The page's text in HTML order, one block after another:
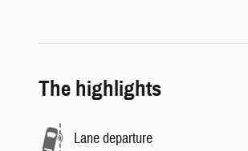
The highlights
Lane departure